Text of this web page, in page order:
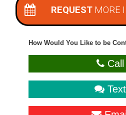
REQUEST MORE
How Would You Like to be
Call
Text